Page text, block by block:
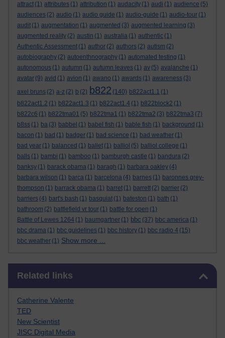
attract (1) attributes (1) attribution (1) audacity (1) audi (1) audience (5)
audiences (2) audio (1) audio guide (1) audio-guide (1) audio-tour (1)
audit (1) augmentation (1) augmented (3) augmented learning (3)
augmented reality (2) austin (1) australia (1) authentic (1)
Authentic Assessment (1) author (2) authors (2) autism (2)
autobiography (2) autoenthnography (1) automated testing (1)
autonomous (1) autumn (1) autumn leaves (1) av (5) avalanche (1)
avatar (9) avid (1) avion (1) awano (1) awards (1) awareness (3)
axel bruns (2) a-z (2) b (2) b822 (140) b822act1.1 (1)
b822act1.2 (1) b822act1.3 (1) b822act1.4 (1) b822block2 (1)
b822c6 (1) b822tma01 (5) b822tma1 (1) b822tma2 (3) b822tma3 (7)
b8ss (1) ba (3) babbel (1) babel fish (1) bable fish (1) background (1)
bacon (1) bad (1) badger (1) bad science (1) bad weather (1)
bad year (1) balanced (1) ballet (1) balliol (5) balliol college (1)
balls (1) bambi (1) bamboo (1) bamburgh castle (1) bandura (2)
banksy (1) barack obama (1) baragh (1) barbara oakley (4)
barbara wilson (1) barca (1) barcelona (4) barnes (1) baronnes grey-
thompson (1) barrack obama (1) barret (1) barrett (2) barrier (2)
barriers (4) bart's bash (1) basquiat (1) bateston (1) bath (1)
bathroom (2) battlefield vr tour (1) battle for open (1)
Battle of Lewes 1264 (1) baumgartner (1) bbc (37) bbc america (1)
bbc drama (1) bbc guidelines (1) bbc history (1) bbc radio 4 (15)
bbc weather (1) Show more ...
Related links
Catherine Valente
TED
New Scientist
JISC Digital Media